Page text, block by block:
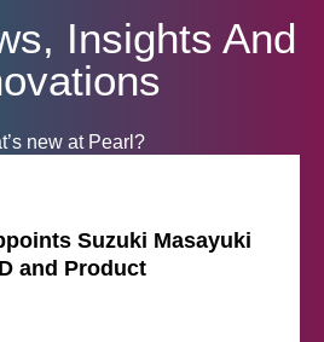
Insights And
new at Pearl?
Suzuki Masayuki
and Product